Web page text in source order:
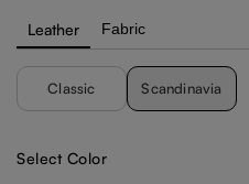
Leather Fabric
Classic Scandinavia
Select Color